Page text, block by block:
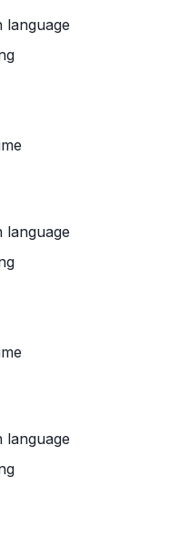
language
language
language